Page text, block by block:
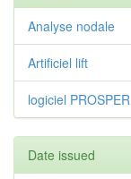
Analyse nodale
Artificiel lift
logiciel PROSPER
Date issued